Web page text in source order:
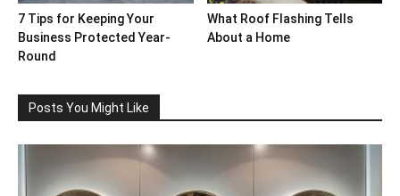
7 Tips for Keeping Your
Business Protected Year-
Round
What Roof Flashing Tells
About a Home
Posts You Might Like